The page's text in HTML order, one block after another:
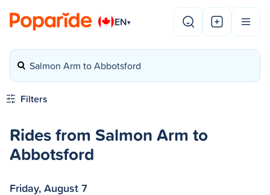
EN▾
Salmon Arm to Abbotsford
Filters
Rides from Salmon Arm to
Abbotsford
Friday, August 7